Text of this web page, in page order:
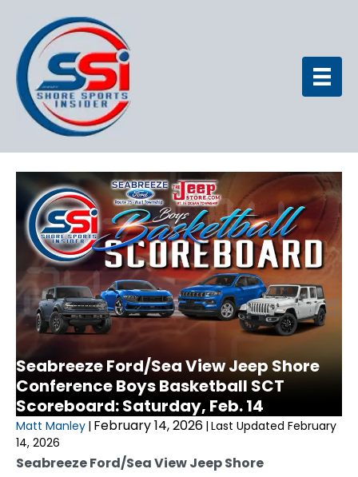
Seabreeze Ford/Sea View Jeep Shore
Conference Boys Basketball SCT
Scoreboard: Saturday, Feb. 14
Matt Manley | February 14, 2026 | Last Updated February
14, 2026
Seabreeze Ford/Sea View Jeep Shore